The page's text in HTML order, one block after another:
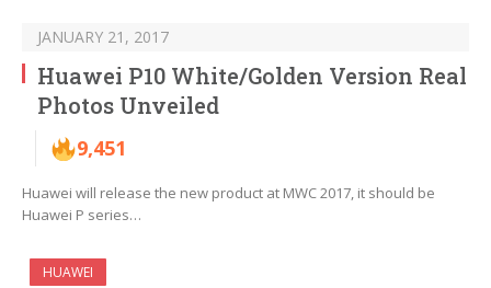
JANUARY 21, 2017
Huawei P10 White/Golden Version Real
Photos Unveiled
9,451
Huawei will release the new product at MWC 2017, it should be
Huawei P series…
HUAWEI